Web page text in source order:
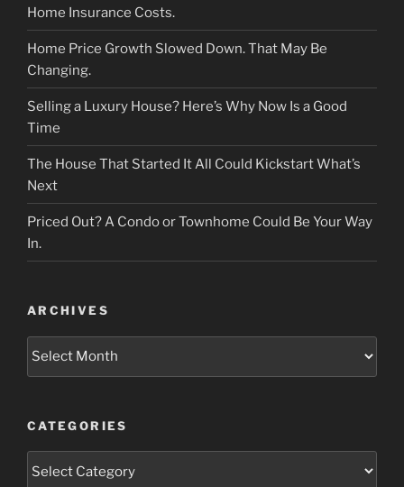
Home Insurance Costs.
Home Price Growth Slowed Down. That May Be
Changing.
Selling a Luxury House? Here’s Why Now Is a Good
Time
The House That Started It All Could Kickstart What’s
Next
Priced Out? A Condo or Townhome Could Be Your Way
In.
ARCHIVES
Archives
CATEGORIES